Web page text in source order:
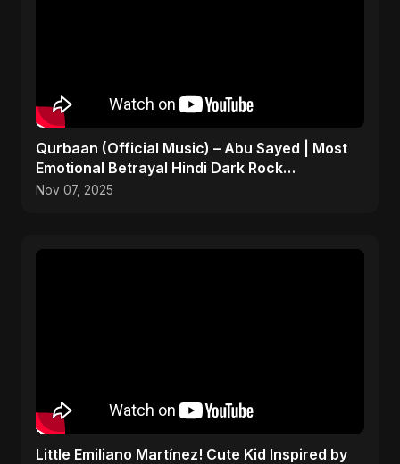
Qurbaan (Official Music) – Abu Sayed | Most
Emotional Betrayal Hindi Dark Rock
Heartbreak Sad Song
Nov 07, 2025
Little Emiliano Martínez! Cute Kid Inspired by